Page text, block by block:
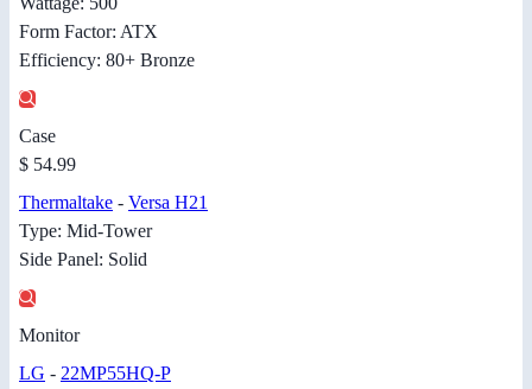
Form Factor: ATX
Efficiency: 80+ Bronze
Case
$ 54.99
Thermaltake - Versa H21
Type: Mid-Tower
Side Panel: Solid
Monitor
LG - 22MP55HQ-P